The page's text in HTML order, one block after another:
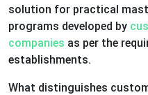
solution for practical
programs developed by
companies as per the
establishments.
What distinguishes